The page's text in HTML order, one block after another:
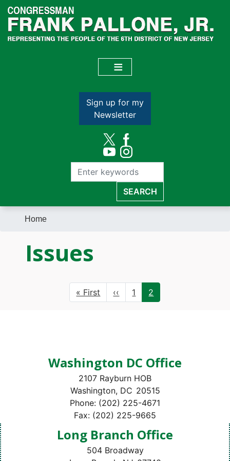
Skip
main
content
Sign up for my
Newsletter
Home
Issues
Pagination First
page
« First
Previous
page
‹‹ Page
1
Current
page
2
Washington DC Office
2107 Rayburn HOB
Washington, DC20515
Phone: (202) 225-4671
Fax: (202) 225-9665
Long Branch Office
504 Broadway